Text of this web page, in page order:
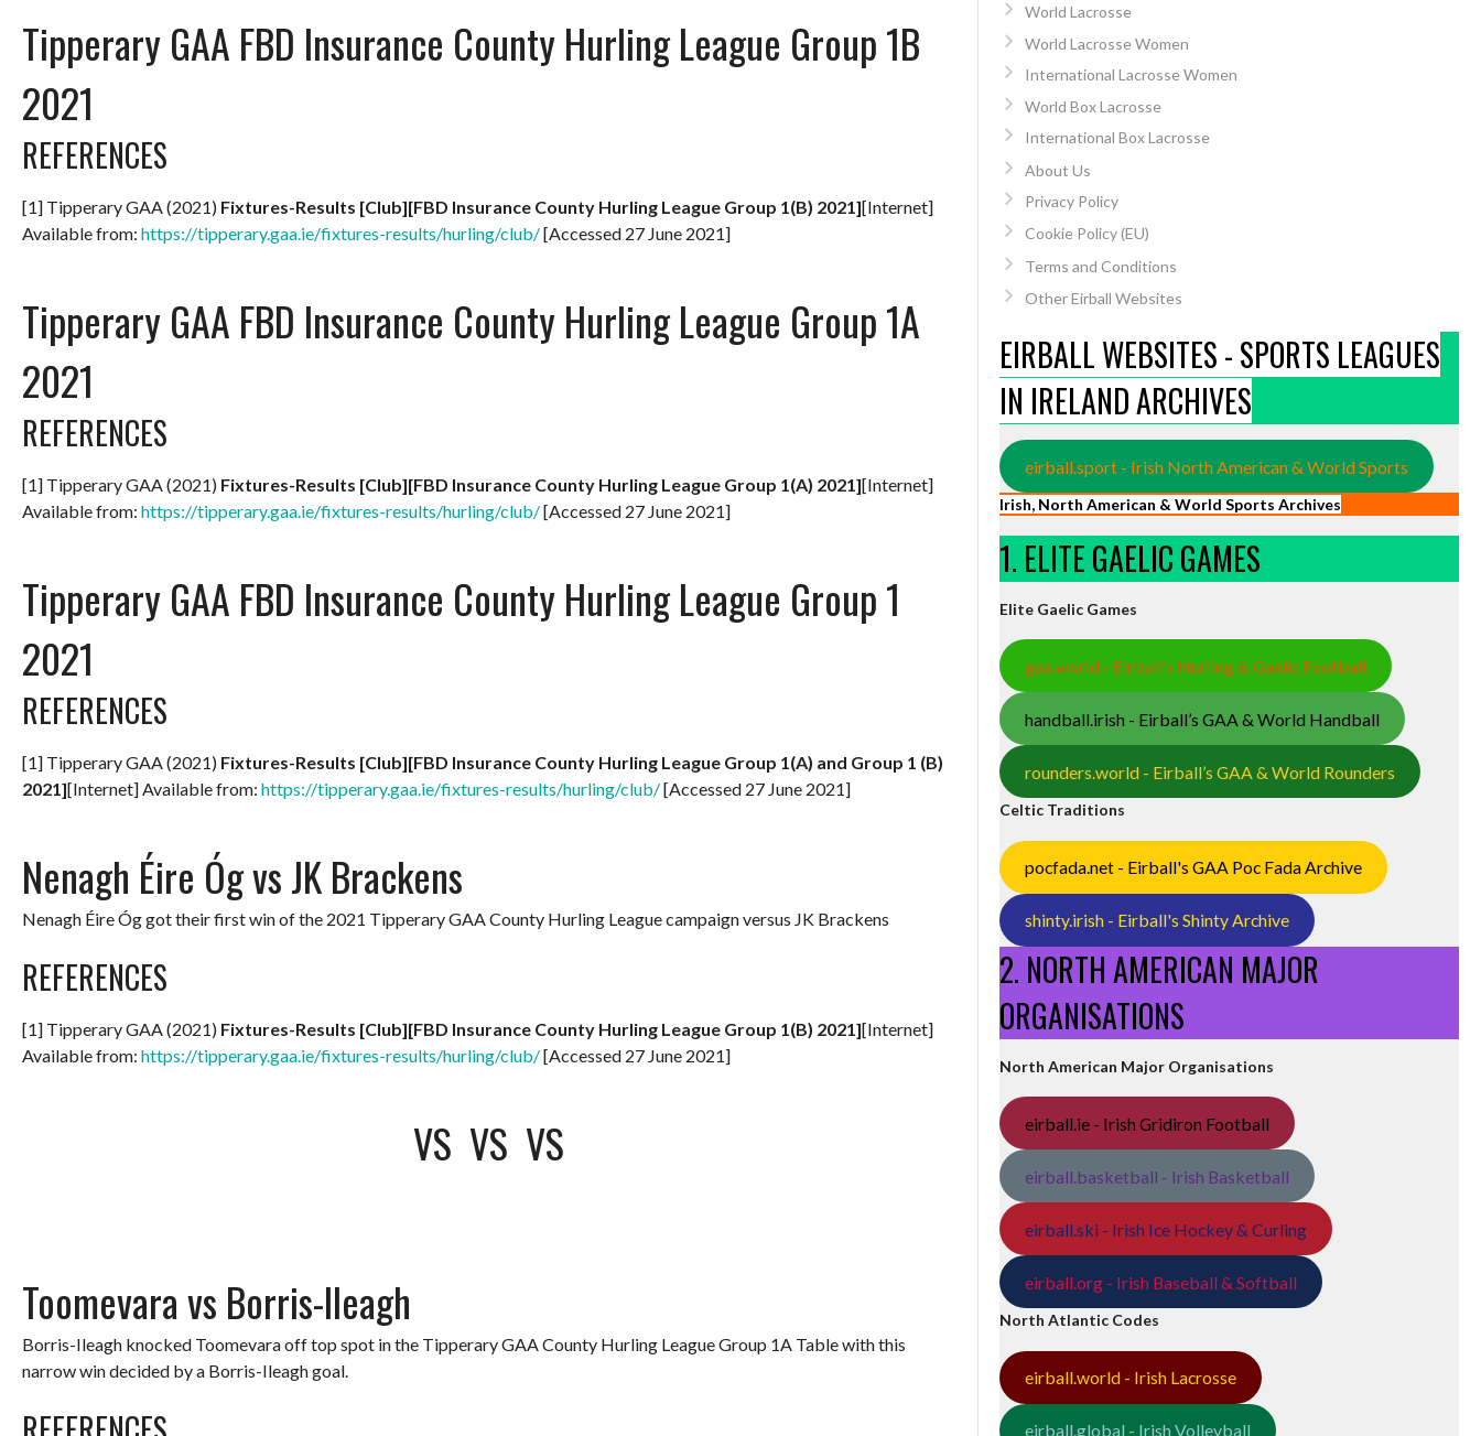
Tipperary GAA FBD Insurance County Hurling League Group 1B
2021
REFERENCES
[1] Tipperary GAA (2021) Fixtures-Results [Club][FBD Insurance County Hurling League Group 1(B) 2021][Internet]
Available from: https://tipperary.gaa.ie/fixtures-results/hurling/club/[Accessed 27 June 2021]
Tipperary GAA FBD Insurance County Hurling League Group 1A
2021
REFERENCES
[1] Tipperary GAA (2021) Fixtures-Results [Club][FBD Insurance County Hurling League Group 1(A) 2021][Internet]
Available from: https://tipperary.gaa.ie/fixtures-results/hurling/club/[Accessed 27 June 2021]
Tipperary GAA FBD Insurance County Hurling League Group 1
2021
REFERENCES
[1] Tipperary GAA (2021) Fixtures-Results [Club][FBD Insurance County Hurling League Group 1(A) and Group 1 (B)
2021][Internet] Available from: https://tipperary.gaa.ie/fixtures-results/hurling/club/[Accessed 27 June 2021]
Nenagh Éire Óg vs JK Brackens
Nenagh Éire Óg got their first win of the 2021 Tipperary GAA County Hurling League campaign versus JK Brackens
REFERENCES
[1] Tipperary GAA (2021) Fixtures-Results [Club][FBD Insurance County Hurling League Group 1(B) 2021][Internet]
Available from: https://tipperary.gaa.ie/fixtures-results/hurling/club/[Accessed 27 June 2021]
VS VS VS
Toomevara vs Borris-Ileagh
Borris-Ileagh knocked Toomevara off top spot in the Tipperary GAA County Hurling League Group 1A Table with this
narrow win decided by a Borris-Ileagh goal.
World Lacrosse
World Lacrosse Women
International Lacrosse Women
World Box Lacrosse
International Box Lacrosse
About Us
Privacy Policy
Cookie Policy (EU)
Terms and Conditions
Other Eirball Websites
EIRBALL WEBSITES - SPORTS LEAGUES
IN IRELAND ARCHIVES
eirball.sport - Irish North American & World Sports
Irish, North American & World Sports Archives
1. ELITE GAELIC GAMES
Elite Gaelic Games
gaa.world - Eirball’s Hurling & Gaelic Football
handball.irish - Eirball’s GAA & World Handball
rounders.world - Eirball’s GAA & World Rounders
Celtic Traditions
pocfada.net - Eirball's GAA Poc Fada Archive
shinty.irish - Eirball's Shinty Archive
2. NORTH AMERICAN MAJOR
ORGANISATIONS
North American Major Organisations
eirball.ie - Irish Gridiron Football
eirball.basketball - Irish Basketball
eirball.ski - Irish Ice Hockey & Curling
eirball.org - Irish Baseball & Softball
North Atlantic Codes
eirball.world - Irish Lacrosse
eirball.global - Irish Volleyball